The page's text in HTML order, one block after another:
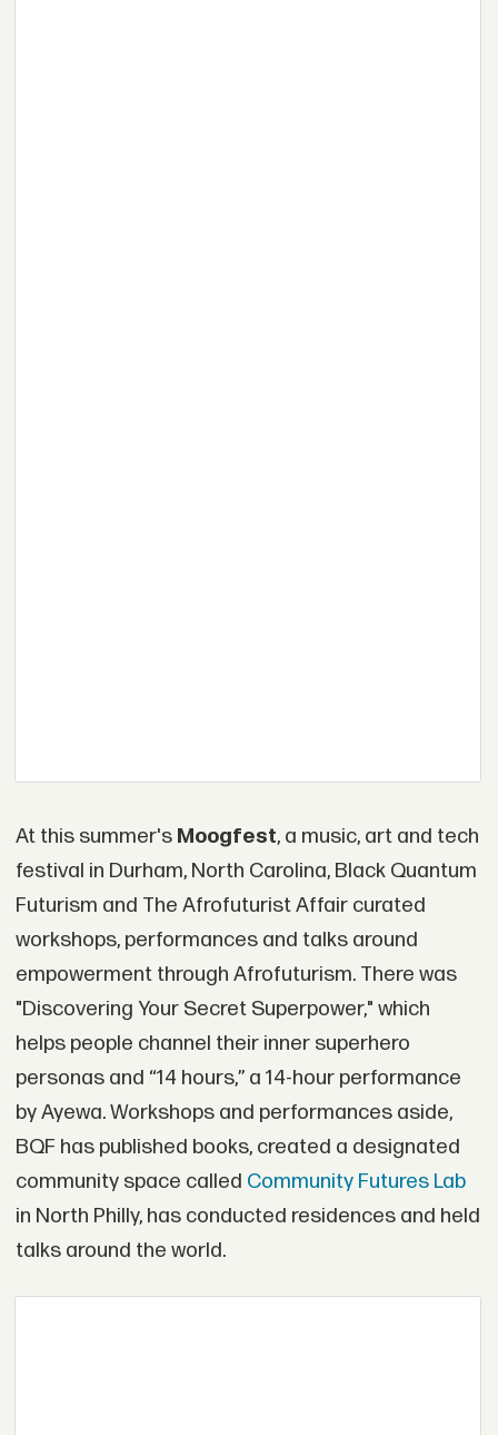
At this summer's Moogfest, a music, art and tech
festival in Durham, North Carolina, Black Quantum
Futurism and The Afrofuturist Affair curated
workshops, performances and talks around
empowerment through Afrofuturism. There was
"Discovering Your Secret Superpower," which
helps people channel their inner superhero
personas and “14 hours,” a 14-hour performance
by Ayewa. Workshops and performances aside,
BQF has published books, created a designated
community space called Community Futures Lab
in North Philly, has conducted residences and held
talks around the world.